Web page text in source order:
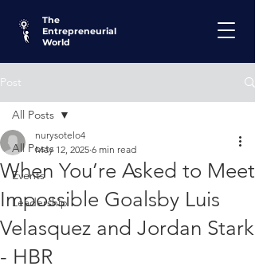
The
Entrepreneurial
World
Post
All Posts
Events
Leadership
All Posts
When You’re Asked to Meet
Impossible Goalsby Luis
Velasquez and Jordan Stark
- HBR
nurysotelo4
May 12, 2025 6 min read